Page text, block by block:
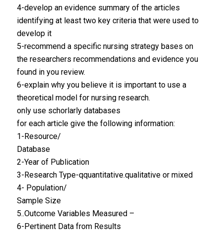
4-develop an evidence summary of the articles
identifying at least two key criteria that were used to
develop it
5-recommend a specific nursing strategy bases on
the researchers recommendations and evidence you
found in you review.
6-explain why you believe it is important to use a
theoretical model for nursing research.
only use schorlarly databases
for each article give the following information:
1-Resource/
Database
2-Year of Publication
3-Research Type-qquantitative.qualitative or mixed
4- Population/
Sample Size
5..Outcome Variables Measured –
6-Pertinent Data from Results